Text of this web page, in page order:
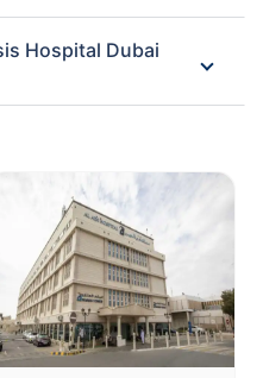
Hospital Dubai